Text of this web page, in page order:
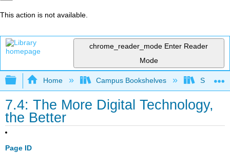
This action is not available.
chrome_reader_mode Enter Reader
Mode
Expand/collapse global hierarchy
Home Campus Bookshelves Solano
7.4: The More Digital Technology,
the Better
Page ID